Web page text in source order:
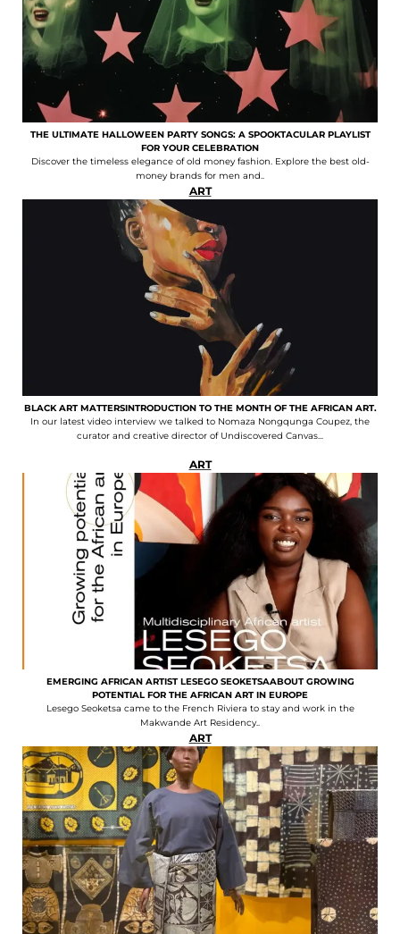
THE ULTIMATE HALLOWEEN PARTY SONGS: A SPOOKTACULAR PLAYLIST
FOR YOUR CELEBRATION
Discover the timeless elegance of old money fashion. Explore the best old-
money brands for men and..
ART
BLACK ART MATTERSINTRODUCTION TO THE MONTH OF THE AFRICAN ART.
In our latest video interview we talked to Nomaza Nongqunga Coupez, the
curator and creative director of Undiscovered Canvas...
ART
EMERGING AFRICAN ARTIST LESEGO SEOKETSAABOUT GROWING
POTENTIAL FOR THE AFRICAN ART IN EUROPE
Lesego Seoketsa came to the French Riviera to stay and work in the
Makwande Art Residency..
ART